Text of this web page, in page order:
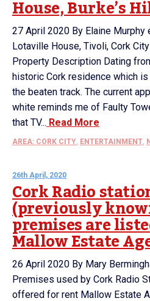
House, Burke’s
27 April 2020 By Elaine Murphy
Lotaville House, Tivoli, Cork
Property Description Dating
historic Cork residence which
the beaten track. The current
white reminds me of Faulty
that TV... Read More
AREA: CORK CITY ENTERTAINMENT
26th April, 2020
Cork Radio
(previously
premises are
Mallow Estate
26 April 2020 By Mary
Premises used by Cork Radio
offered for rent Mallow Estate